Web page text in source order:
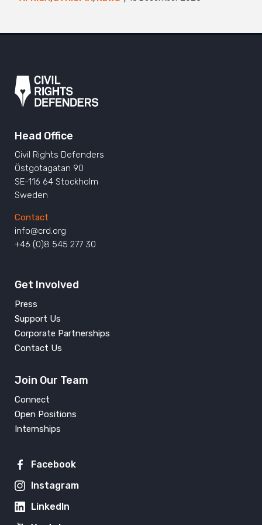
Head Office
Civil Rights Defenders
Östgötagatan 90
SE-116 64 Stockholm
Sweden
Contact
info@crd.org
+46 (0)8 545 277 30
Get Involved
Press
Support Us
Corporate Partnerships
Contact Us
Join Our Team
Connect
Open Positions
Internships
Facebook
Instagram
LinkedIn